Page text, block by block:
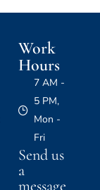
Work
Hours
7 AM -
5 PM,
Mon -
Fri
Send us
a
message